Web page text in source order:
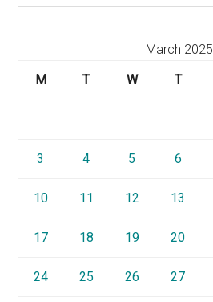
March 2025
M
T W T
3 4 5 6
10 11 12 13
17 18 19 20
24 25 26 27